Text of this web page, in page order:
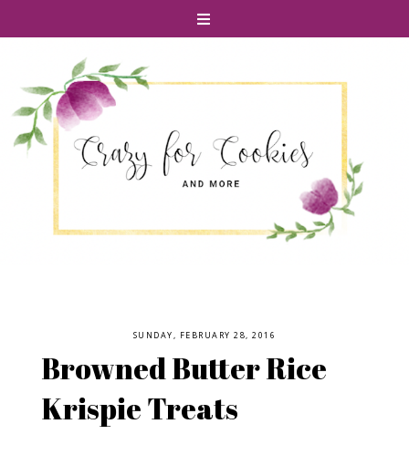
SUNDAY, FEBRUARY 28, 2016
Browned Butter Rice
Krispie Treats